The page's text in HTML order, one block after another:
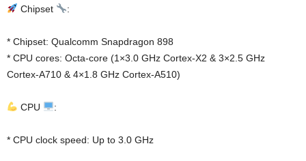
Chipset :
* Chipset: Qualcomm Snapdragon 898
* CPU cores: Octa-core (1×3.0 GHz Cortex-X2 & 3×2.5 GHz
Cortex-A710 & 4×1.8 GHz Cortex-A510)
CPU :
* CPU clock speed: Up to 3.0 GHz